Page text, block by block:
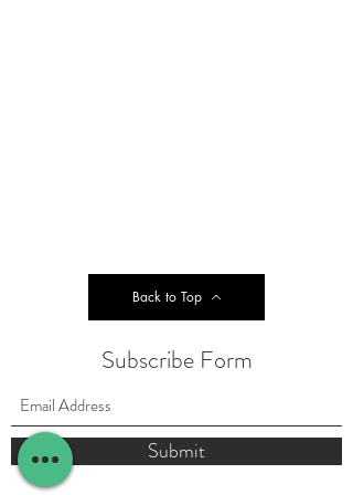
Back to Top
Subscribe Form
Submit